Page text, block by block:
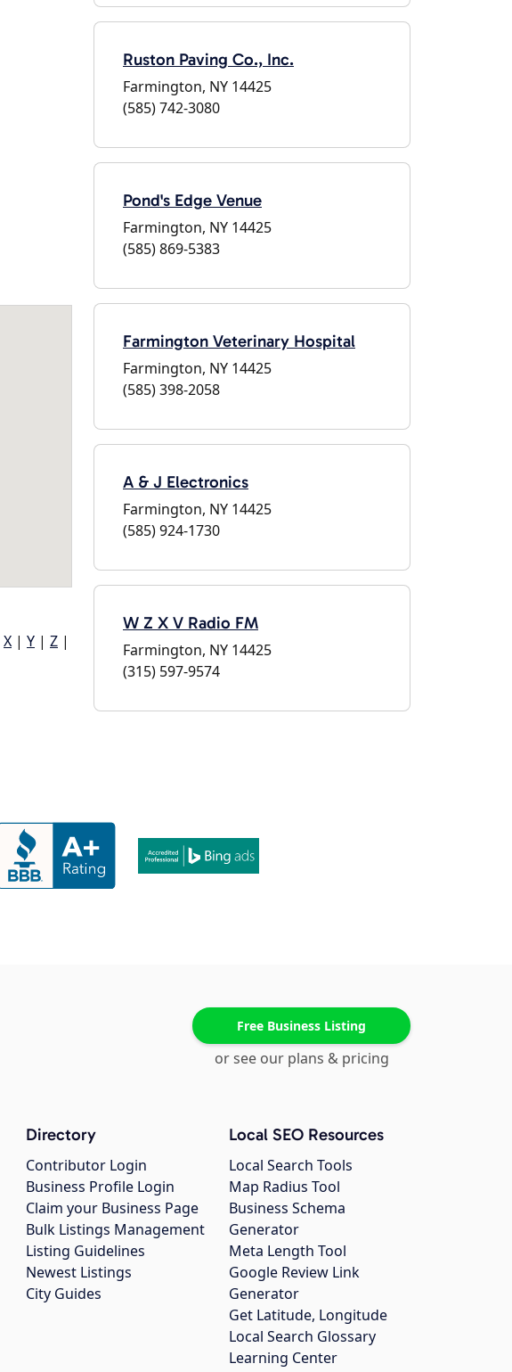
X | Y | Z |
Ruston Paving Co., Inc.
Farmington, NY 14425
(585) 742-3080
Pond's Edge Venue
Farmington, NY 14425
(585) 869-5383
Farmington Veterinary Hospital
Farmington, NY 14425
(585) 398-2058
A & J Electronics
Farmington, NY 14425
(585) 924-1730
W Z X V Radio FM
Farmington, NY 14425
(315) 597-9574
Free Business Listing
or see our plans & pricing
Directory
Contributor Login
Business Profile Login
Claim your Business Page
Bulk Listings Management
Listing Guidelines
Newest Listings
City Guides
Local SEO Resources
Local Search Tools
Map Radius Tool
Business Schema
Generator
Meta Length Tool
Google Review Link
Generator
Get Latitude, Longitude
Local Search Glossary
Learning Center